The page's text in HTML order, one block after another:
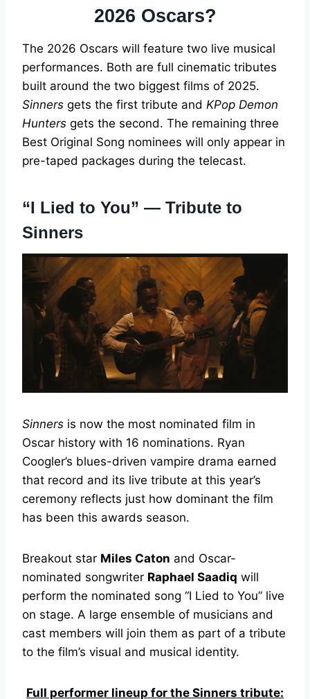
2026 Oscars?
The 2026 Oscars will feature two live musical
performances. Both are full cinematic tributes
built around the two biggest films of 2025.
Sinners gets the first tribute and KPop Demon
Hunters gets the second. The remaining three
Best Original Song nominees will only appear in
pre-taped packages during the telecast.
“I Lied to You” — Tribute to
Sinners
Sinners is now the most nominated film in
Oscar history with 16 nominations. Ryan
Coogler’s blues-driven vampire drama earned
that record and its live tribute at this year’s
ceremony reflects just how dominant the film
has been this awards season.
Breakout star Miles Caton and Oscar-
nominated songwriter Raphael Saadiq will
perform the nominated song “I Lied to You” live
on stage. A large ensemble of musicians and
cast members will join them as part of a tribute
to the film’s visual and musical identity.
Full performer lineup for the Sinners tribute: